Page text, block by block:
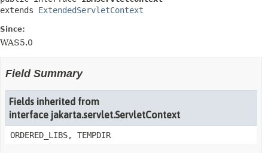
extends ExtendedServletContext
Since:
WAS5.0
Field Summary
Fields inherited from
interface jakarta.servlet.ServletContext
ORDERED_LIBS, TEMPDIR